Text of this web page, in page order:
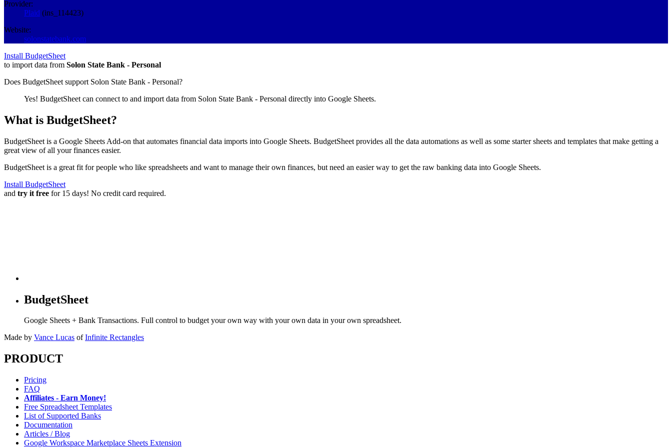
Provider:
Plaid (ins_114423)
Website:
solonstatebank.com
Install BudgetSheet
to import data from Solon State Bank - Personal
Does BudgetSheet support Solon State Bank - Personal?
Yes! BudgetSheet can connect to and import data from Solon State Bank - Personal directly into Google Sheets.
What is BudgetSheet?
BudgetSheet is a Google Sheets Add-on that automates financial data imports into Google Sheets. BudgetSheet provides all the data automations as well as some starter sheets and templates that make getting a
great view of all your finances easier.
BudgetSheet is a great fit for people who like spreadsheets and want to manage their own finances, but need an easier way to get the raw banking data into Google Sheets.
Install BudgetSheet
and try it free for 15 days! No credit card required.
BudgetSheet
Google Sheets + Bank Transactions. Full control to budget your own way with your own data in your own spreadsheet.
Made by Vance Lucas of Infinite Rectangles
PRODUCT
Pricing
FAQ
Affiliates - Earn Money!
Free Spreadsheet Templates
List of Supported Banks
Documentation
Articles / Blog
Google Workspace Marketplace Sheets Extension